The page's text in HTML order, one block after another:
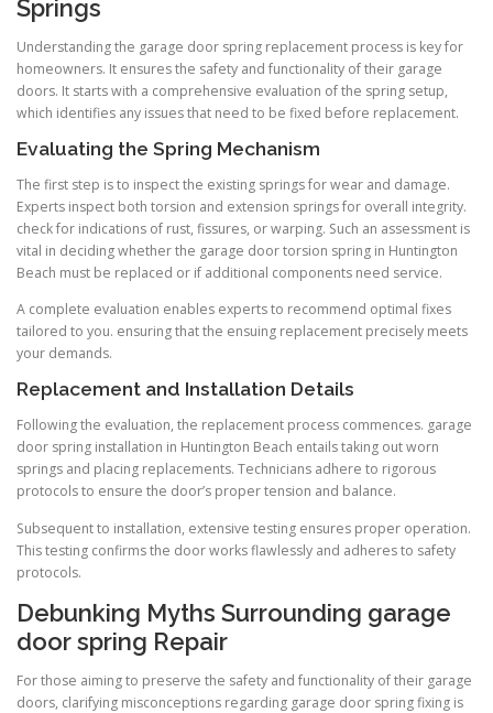
Springs
Understanding the garage door spring replacement process is key for
homeowners. It ensures the safety and functionality of their garage
doors. It starts with a comprehensive evaluation of the spring setup,
which identifies any issues that need to be fixed before replacement.
Evaluating the Spring Mechanism
The first step is to inspect the existing springs for wear and damage.
Experts inspect both torsion and extension springs for overall integrity.
check for indications of rust, fissures, or warping. Such an assessment is
vital in deciding whether the garage door torsion spring in Huntington
Beach must be replaced or if additional components need service.
A complete evaluation enables experts to recommend optimal fixes
tailored to you. ensuring that the ensuing replacement precisely meets
your demands.
Replacement and Installation Details
Following the evaluation, the replacement process commences. garage
door spring installation in Huntington Beach entails taking out worn
springs and placing replacements. Technicians adhere to rigorous
protocols to ensure the door’s proper tension and balance.
Subsequent to installation, extensive testing ensures proper operation.
This testing confirms the door works flawlessly and adheres to safety
protocols.
Debunking Myths Surrounding garage
door spring Repair
For those aiming to preserve the safety and functionality of their garage
doors, clarifying misconceptions regarding garage door spring fixing is